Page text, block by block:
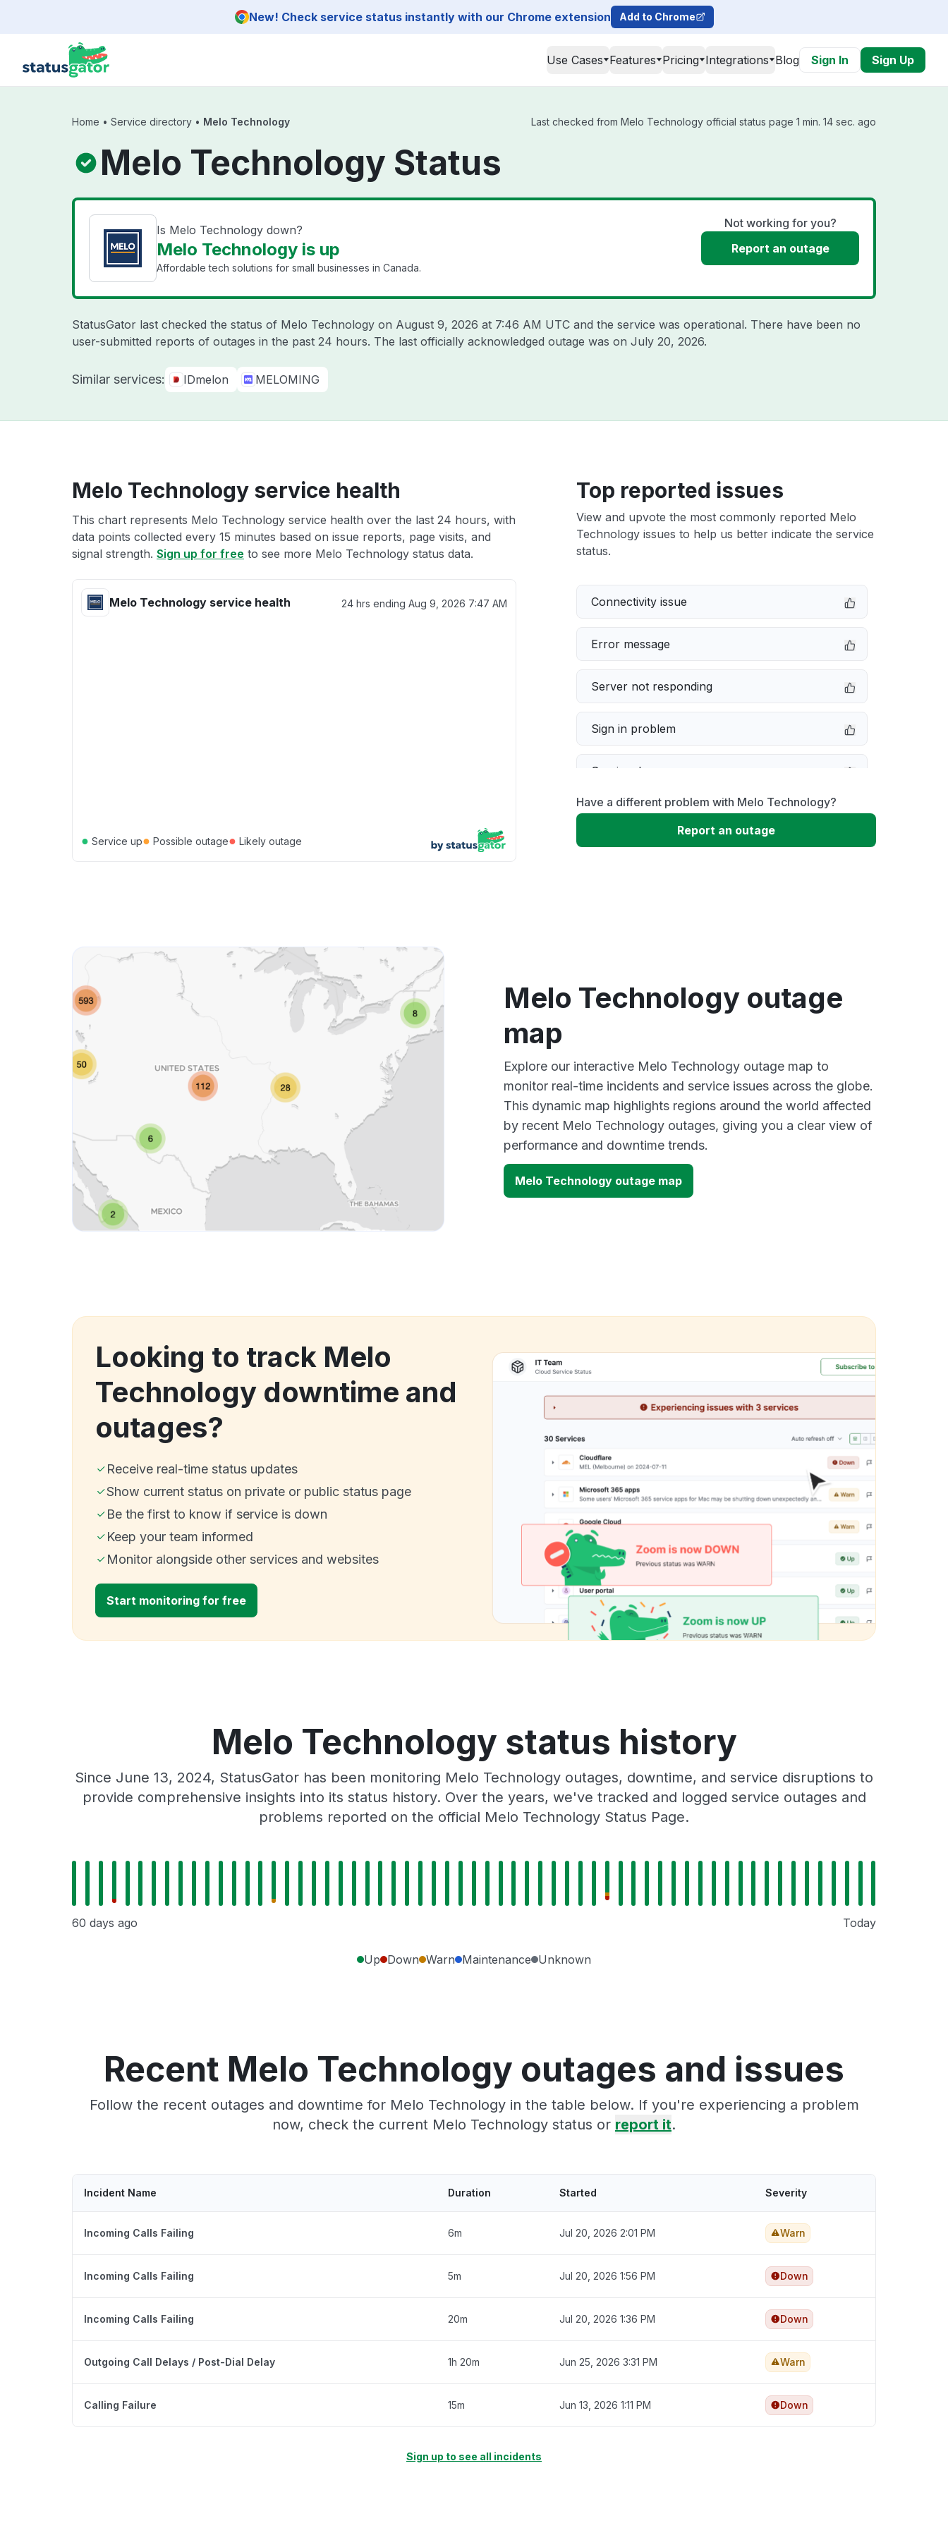
New! Check service status instantly with our Chrome extension Add to Chrome
Use Cases Features Pricing Integrations Blog Sign In Sign Up
Home • Service directory • Melo Technology Last checked from Melo Technology official status page 1 min. 14 sec. ago
Melo Technology Status
Is Melo Technology down?
Melo Technology is up
Affordable tech solutions for small businesses in Canada.
Not working for you?
Report an outage
StatusGator last checked the status of Melo Technology on August 9, 2026 at 7:46 AM UTC and the service was operational. There have been no
user-submitted reports of outages in the past 24 hours. The last officially acknowledged outage was on July 20, 2026.
Similar services: IDmelon MELOMING
Melo Technology service health
This chart represents Melo Technology service health over the last 24 hours, with
data points collected every 15 minutes based on issue reports, page visits, and
signal strength. Sign up for free to see more Melo Technology status data.
Melo Technology service health 24 hrs ending Aug 9, 2026 7:47 AM
● Service up● Possible outage● Likely outage
Top reported issues
View and upvote the most commonly reported Melo
Technology issues to help us better indicate the service
status.
Connectivity issue
Error message
Server not responding
Sign in problem
Service down
Slow performance
Have a different problem with Melo Technology?
Report an outage
Melo Technology outage
map
Explore our interactive Melo Technology outage map to
monitor real-time incidents and service issues across the globe.
This dynamic map highlights regions around the world affected
by recent Melo Technology outages, giving you a clear view of
performance and downtime trends.
Melo Technology outage map
Looking to track Melo
Technology downtime and
outages?
Receive real-time status updates
Show current status on private or public status page
Be the first to know if service is down
Keep your team informed
Monitor alongside other services and websites
Start monitoring for free
Melo Technology status history
Since June 13, 2024, StatusGator has been monitoring Melo Technology outages, downtime, and service disruptions to
provide comprehensive insights into its status history. Over the years, we've tracked and logged service outages and
problems reported on the official Melo Technology Status Page.
60 days ago Today
Up Down Warn Maintenance Unknown
Recent Melo Technology outages and issues
Follow the recent outages and downtime for Melo Technology in the table below. If you're experiencing a problem
now, check the current Melo Technology status or report it.
Incident Name Duration Started Severity
Incoming Calls Failing 6m Jul 20, 2026 2:01 PM Warn
Incoming Calls Failing 5m Jul 20, 2026 1:56 PM Down
Incoming Calls Failing 20m Jul 20, 2026 1:36 PM Down
Outgoing Call Delays / Post-Dial Delay 1h 20m Jun 25, 2026 3:31 PM Warn
Calling Failure 15m Jun 13, 2026 1:11 PM Down
Sign up to see all incidents